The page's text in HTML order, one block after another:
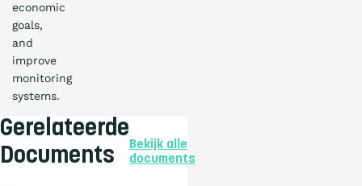
economic
goals,
and
improve
monitoring
systems.
Gerelateerde
Documents
Bekijk alle
documents